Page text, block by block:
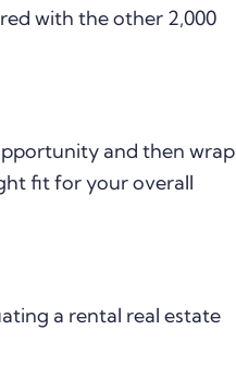
with the other 2,000
and then wrap
fit for your overall
a rental real estate